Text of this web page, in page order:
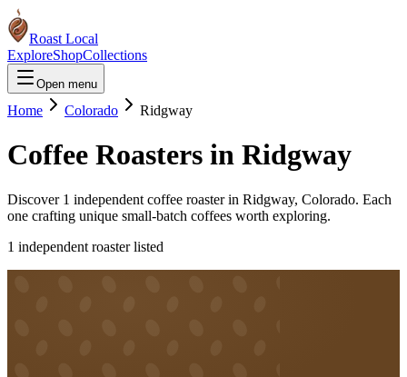
Roast Local
ExploreShopCollections
Open menu
Home Colorado Ridgway
Coffee Roasters in Ridgway
Discover 1 independent coffee roasterin Ridgway, Colorado. Each
one crafting unique small-batch coffees worth exploring.
1 independent roasterlisted